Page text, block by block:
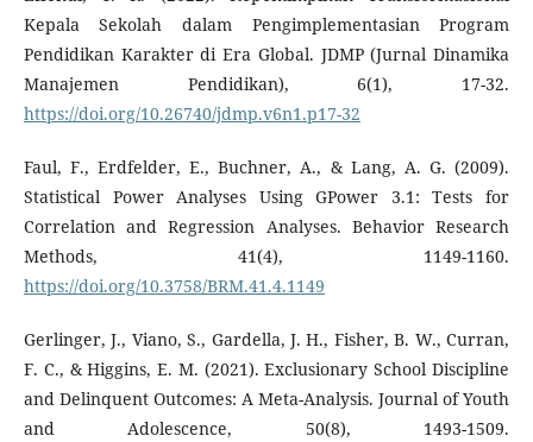
Kepala Sekolah dalam Pengimplementasian Program
Pendidikan Karakter di Era Global. JDMP (Jurnal Dinamika
Manajemen Pendidikan), 6(1), 17-32.
https://doi.org/10.26740/jdmp.v6n1.p17-32
Faul, F., Erdfelder, E., Buchner, A., & Lang, A. G. (2009).
Statistical Power Analyses Using GPower 3.1: Tests for
Correlation and Regression Analyses. Behavior Research
Methods, 41(4), 1149-1160.
https://doi.org/10.3758/BRM.41.4.1149
Gerlinger, J., Viano, S., Gardella, J. H., Fisher, B. W., Curran,
F. C., & Higgins, E. M. (2021). Exclusionary School Discipline
and Delinquent Outcomes: A Meta-Analysis. Journal of Youth
and Adolescence, 50(8), 1493-1509.